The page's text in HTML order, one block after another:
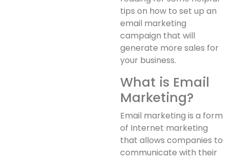
tips on how to set up an
email marketing
campaign that will
generate more sales for
your business.
What is Email
Marketing?
Email marketing is a form
of Internet marketing
that allows companies to
communicate with their